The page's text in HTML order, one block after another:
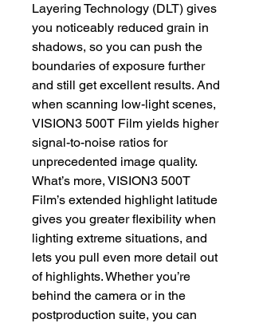
Layering Technology (DLT) gives
you noticeably reduced grain in
shadows, so you can push the
boundaries of exposure further
and still get excellent results. And
when scanning low-light scenes,
VISION3 500T Film yields higher
signal-to-noise ratios for
unprecedented image quality.
What’s more, VISION3 500T
Film’s extended highlight latitude
gives you greater flexibility when
lighting extreme situations, and
lets you pull even more detail out
of highlights. Whether you’re
behind the camera or in the
postproduction suite, you can